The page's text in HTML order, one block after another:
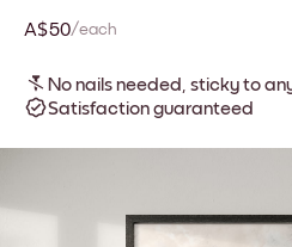
A$50/each
No nails needed, sticky to any
Satisfaction guaranteed